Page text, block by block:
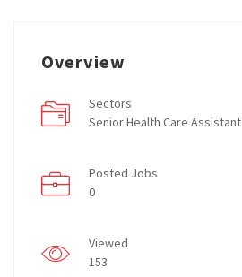
Overview
Sectors
Senior Health Care Assistant
Posted Jobs
0
Viewed
153